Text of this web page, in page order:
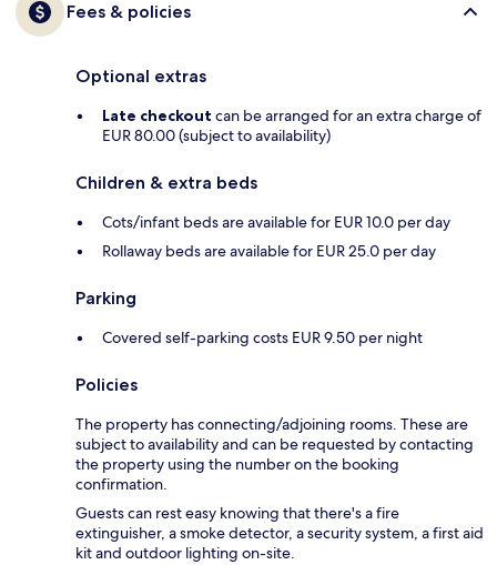
Fees & policies
Optional extras
Late checkout can be arranged for an extra charge of
EUR 80.00 (subject to availability)
Children & extra beds
Cots/infant beds are available for EUR 10.0 per day
Rollaway beds are available for EUR 25.0 per day
Parking
Covered self-parking costs EUR 9.50 per night
Policies
The property has connecting/adjoining rooms. These are
subject to availability and can be requested by contacting
the property using the number on the booking
confirmation.
Guests can rest easy knowing that there's a fire
extinguisher, a smoke detector, a security system, a first aid
kit and outdoor lighting on-site.